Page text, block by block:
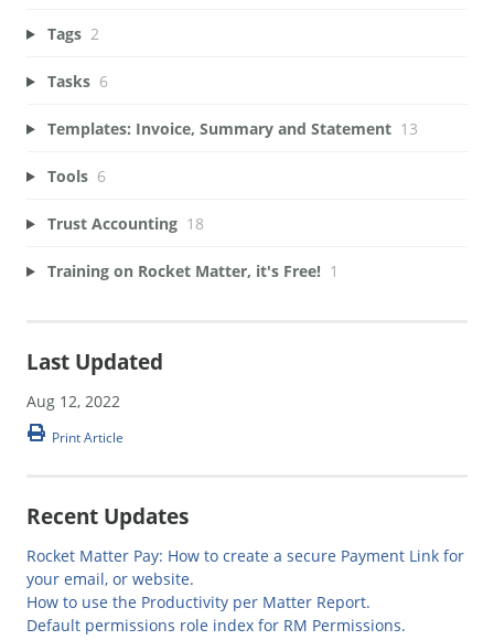
Tags 2
Tasks 6
Templates: Invoice, Summary and Statement 13
Tools 6
Trust Accounting 18
Training on Rocket Matter, it's Free! 1
Last Updated
Aug 12, 2022
Print Article
Recent Updates
Rocket Matter Pay: How to create a secure Payment Link for
your email, or website.
How to use the Productivity per Matter Report.
Default permissions role index for RM Permissions.